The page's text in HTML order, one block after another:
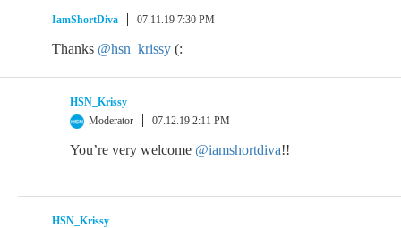
IamShortDiva 07.11.19 7:30 PM
Thanks @hsn_krissy (:
HSN_Krissy
Moderator
07.12.19 2:11 PM
You’re very welcome @iamshortdiva!!
HSN_Krissy